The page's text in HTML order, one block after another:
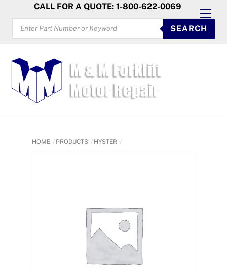
content
CALL FOR A QUOTE: 1-800-622-0069
PRODUCTS
SEARCH
SEARCH
HOME PRODUCTS HYSTER